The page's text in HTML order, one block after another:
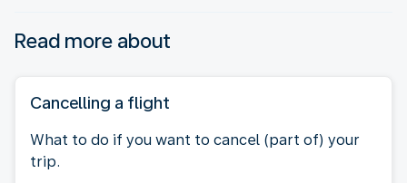
Read more about
Cancelling a flight
What to do if you want to cancel (part of) your
trip.